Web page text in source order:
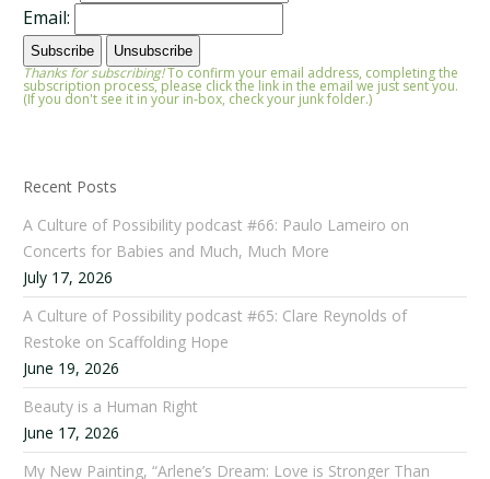
Email:
Thanks for subscribing!To confirm your email address, completing the
subscription process, please click the link in the email we just sent you.
(If you don't see it in your in-box, check your junk folder.)
Recent Posts
A Culture of Possibility podcast #66: Paulo Lameiro on
Concerts for Babies and Much, Much More
July 17, 2026
A Culture of Possibility podcast #65: Clare Reynolds of
Restoke on Scaffolding Hope
June 19, 2026
Beauty is a Human Right
June 17, 2026
My New Painting, “Arlene’s Dream: Love is Stronger Than